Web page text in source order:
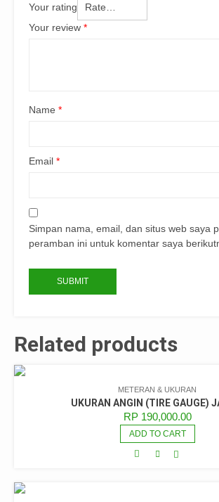
Your rating
Your review *
Name *
Email *
Simpan nama, email, dan situs web saya
peramban ini untuk komentar saya
Related products
METERAN & UKURAN
UKURAN ANGIN (TIRE GAUGE)
RP190,000.00
ADD TO CART